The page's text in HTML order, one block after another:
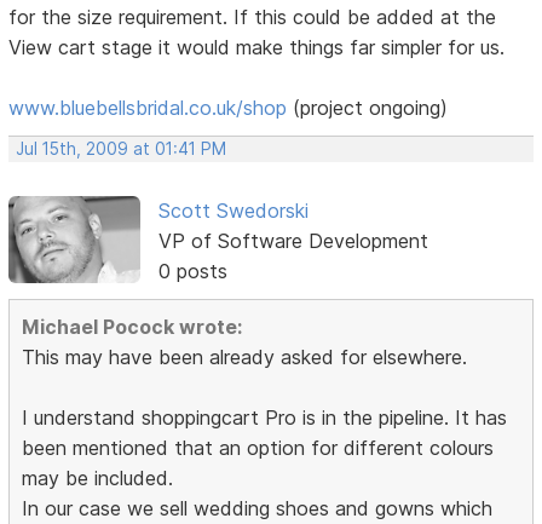
for the size requirement. If this could be added at the
View cart stage it would make things far simpler for us.
www.bluebellsbridal.co.uk/shop (project ongoing)
Jul 15th, 2009 at 01:41 PM
Scott Swedorski
VP of Software Development
0 posts
Michael Pocock wrote:
This may have been already asked for elsewhere.
I understand shoppingcart Pro is in the pipeline. It has
been mentioned that an option for different colours
may be included.
In our case we sell wedding shoes and gowns which